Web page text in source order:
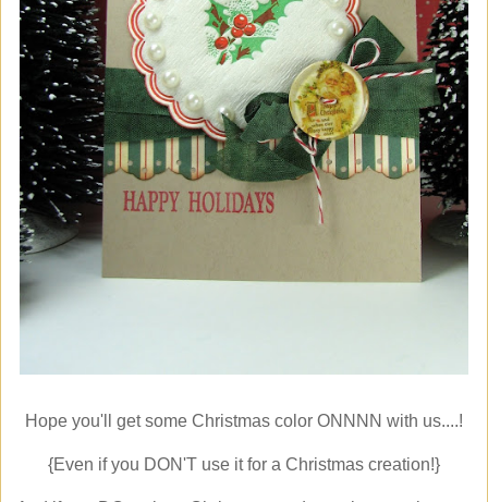
Hope you'll get some Christmas color ONNNN with us....!
{Even if you DON'T use it for a Christmas creation!}